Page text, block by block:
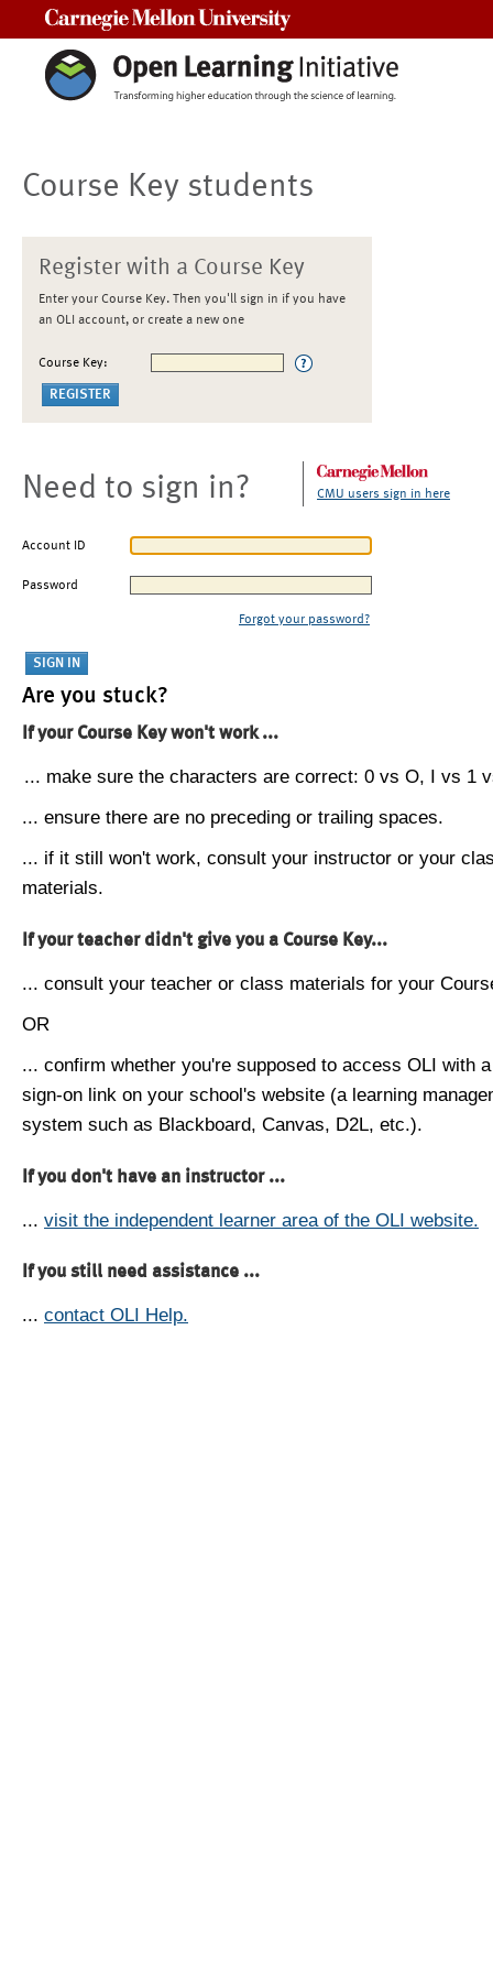
Course Key students
Register with a Course Key
Enter your Course Key. Then you'll sign in if you have
an OLI account, or create a new one
Course Key:
Need to sign in? CMU users sign in here
Account ID
Password
Forgot your password?
Are you stuck?
If your Course Key won't work ...
... make sure the characters are correct: 0 vs O, I vs 1
... ensure there are no preceding or trailing spaces.
... if it still won't work, consult your instructor or your
materials.
If your teacher didn't give you a Course Key...
... consult your teacher or class materials for your
OR
... confirm whether you're supposed to access OLI with
sign-on link on your school's website (a learning
system such as Blackboard, Canvas, D2L, etc.).
If you don't have an instructor ...
... visit the independent learner area of the OLI website.
If you still need assistance ...
... contact OLI Help.